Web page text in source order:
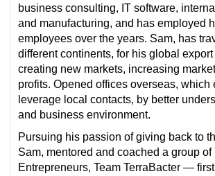
business consulting, IT software,
and manufacturing, and has employed
employees over the years. Sam, has
different continents, for his global
creating new markets, increasing
profits. Opened offices overseas, which
leverage local contacts, by better
and business environment.
Pursuing his passion of giving back to
Sam, mentored and coached a group of
Entrepreneurs, Team TerraBacter —